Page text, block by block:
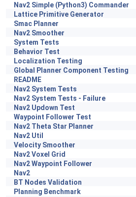
Nav2 Simple (Python3) Commander
Lattice Primitive Generator
Smac Planner
Nav2 Smoother
System Tests
Behavior Test
Localization Testing
Global Planner Component Testing
README
Nav2 System Tests
Nav2 System Tests - Failure
Nav2 Updown Test
Waypoint Follower Test
Nav2 Theta Star Planner
Nav2 Util
Velocity Smoother
Nav2 Voxel Grid
Nav2 Waypoint Follower
Nav2
BT Nodes Validation
Planning Benchmark